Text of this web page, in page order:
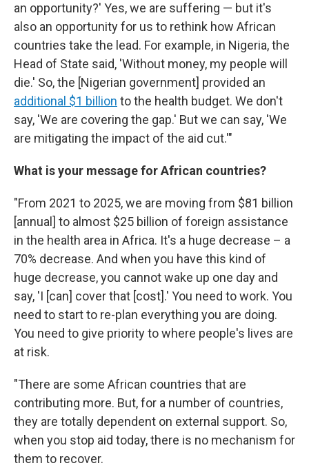
an opportunity?' Yes, we are suffering — but it's
also an opportunity for us to rethink how African
countries take the lead. For example, in Nigeria, the
Head of State said, 'Without money, my people will
die.' So, the [Nigerian government] provided an
additional $1 billion to the health budget. We don't
say, 'We are covering the gap.' But we can say, 'We
are mitigating the impact of the aid cut.'"
What is your message for African countries?
"From 2021 to 2025, we are moving from $81 billion
[annual] to almost $25 billion of foreign assistance
in the health area in Africa. It's a huge decrease – a
70% decrease. And when you have this kind of
huge decrease, you cannot wake up one day and
say, 'I [can] cover that [cost].' You need to work. You
need to start to re-plan everything you are doing.
You need to give priority to where people's lives are
at risk.
"There are some African countries that are
contributing more. But, for a number of countries,
they are totally dependent on external support. So,
when you stop aid today, there is no mechanism for
them to recover.